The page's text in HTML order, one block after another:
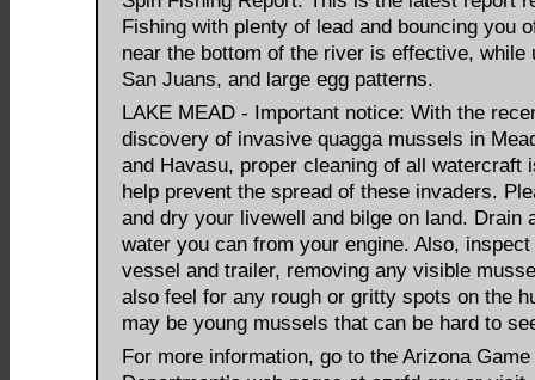
Fishing with plenty of lead and bouncing you
near the bottom of the river is effective, while
San Juans, and large egg patterns.
LAKE MEAD - Important notice: With the
discovery of invasive quagga mussels in
and Havasu, proper cleaning of all watercraft
help prevent the spread of these invaders.
and dry your livewell and bilge on land. Drain
water you can from your engine. Also,
vessel and trailer, removing any visible
also feel for any rough or gritty spots on the
may be young mussels that can be hard to
For more information, go to the Arizona